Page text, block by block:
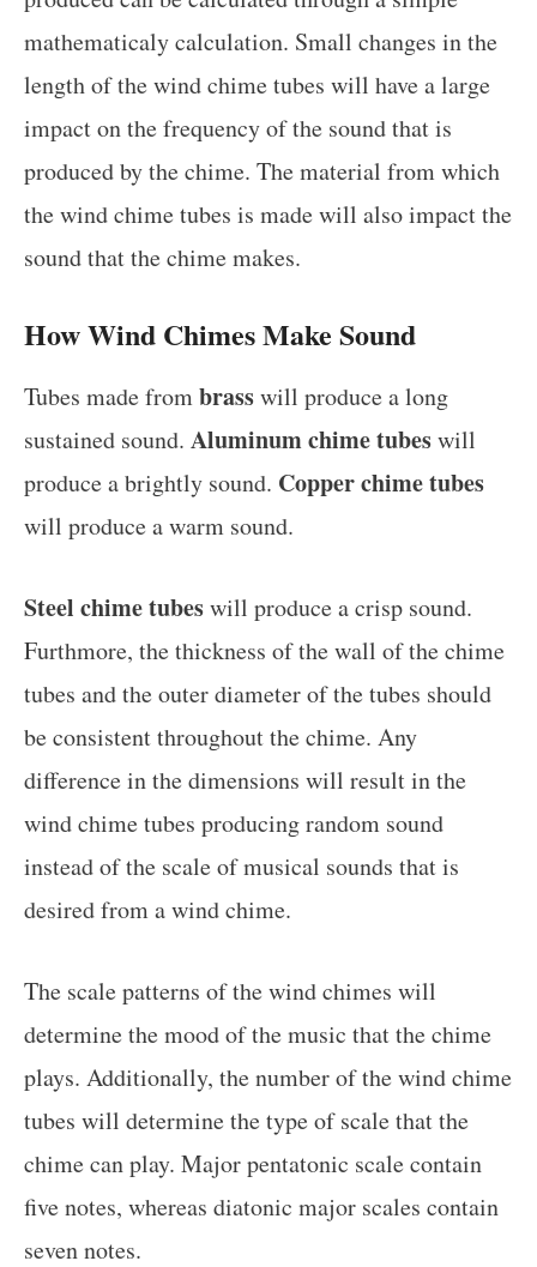
mathematicaly calculation. Small changes in the
length of the wind chime tubes will have a large
impact on the frequency of the sound that is
produced by the chime. The material from which
the wind chime tubes is made will also impact the
sound that the chime makes.
How Wind Chimes Make Sound
Tubes made frombrasswill produce a long
sustained sound. Aluminum chime tubeswill
produce a brightly sound. Copper chime tubes
will produce a warm sound.
Steel chime tubeswill produce a crisp sound.
Furthmore, the thickness of the wall of the chime
tubes and the outer diameter of the tubes should
be consistent throughout the chime. Any
difference in the dimensions will result in the
wind chime tubes producing random sound
instead of the scale of musical sounds that is
desired from a wind chime.
The scale patterns of the wind chimes will
determine the mood of the music that the chime
plays. Additionally, the number of the wind chime
tubes will determine the type of scale that the
chime can play. Major pentatonic scale contain
five notes, whereas diatonic major scales contain
seven notes.